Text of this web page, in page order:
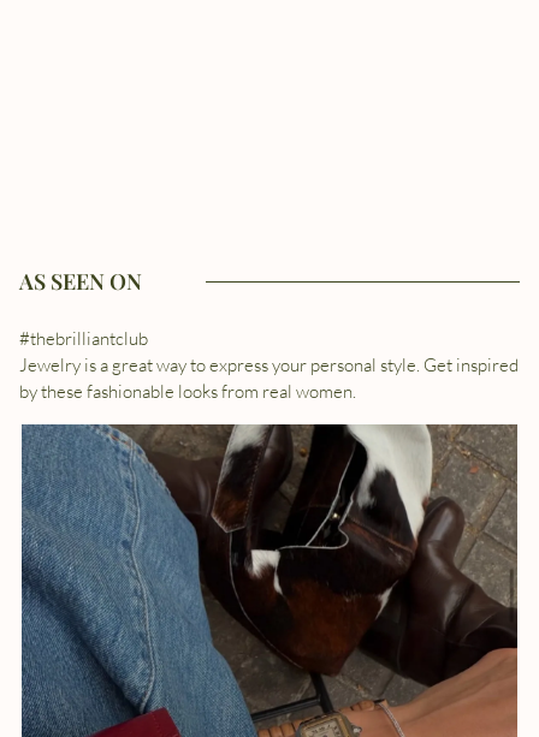
AS SEEN ON
#thebrilliantclub
Jewelry is a great way to express your personal style. Get inspired
by these fashionable looks from real women.